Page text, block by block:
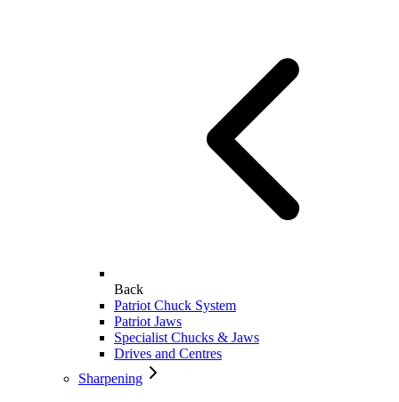
Back
Patriot Chuck System
Patriot Jaws
Specialist Chucks & Jaws
Drives and Centres
Sharpening